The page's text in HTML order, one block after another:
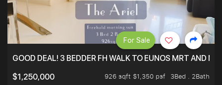
GOOD DEAL! 3 BEDDER FH WALK TO EUNOS MRT AND
$1,250,000
926 sqft $1,350 psf
3Bed . 2Bath
For Sale